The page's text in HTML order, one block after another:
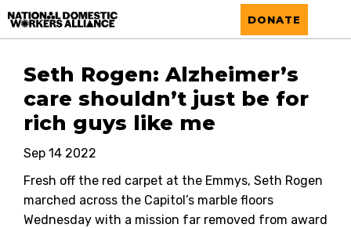
National Domestic Workers Alliance
DONATE
Seth Rogen: Alzheimer’s
care shouldn’t just be for
rich guys like me
Sep 14 2022
Fresh off the red carpet at the Emmys, Seth Rogen
marched across the Capitol’s marble floors
Wednesday with a mission far removed from award